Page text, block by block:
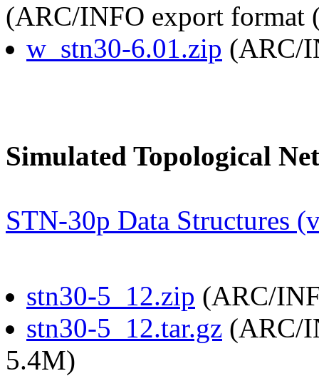
(ARC/INFO export format
w_stn30-6.01.zip (ARC/
Simulated Topological
STN-30p Data Structures
stn30-5_12.zip (ARC/
stn30-5_12.tar.gz (ARC/
5.4M)